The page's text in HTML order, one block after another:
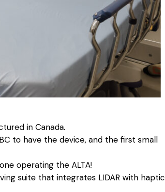
in Canada.
to have the device, and the first small
operating the ALTA!
suite that integrates LIDAR with haptic